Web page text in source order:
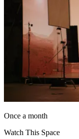
Once a month
Watch This Space